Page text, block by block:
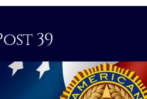
39